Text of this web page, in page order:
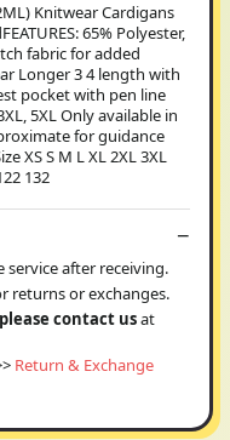
Knitwear Cardigans
65% Polyester,
fabric for added
Longer 3 4 length with
pocket with pen line
5XL Only available in
for guidance
XS S M L XL 2XL 3XL
132
after receiving.
returns or exchanges.
please contact usat
Return & Exchange